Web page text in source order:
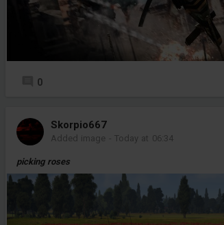
0
Skorpio667
Added image - Today at 06:34
picking roses